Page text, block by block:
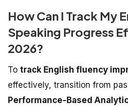
How Can I Track My
Speaking Progress
2026?
To track English fluency
effectively, transition from
Performance-Based